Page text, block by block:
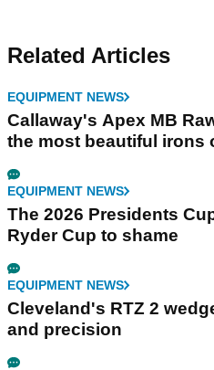
Related Articles
EQUIPMENT NEWS
Callaway's Apex MB
the most beautiful irons
EQUIPMENT NEWS
The 2026 Presidents
Ryder Cup to shame
EQUIPMENT NEWS
Cleveland's RTZ 2
and precision